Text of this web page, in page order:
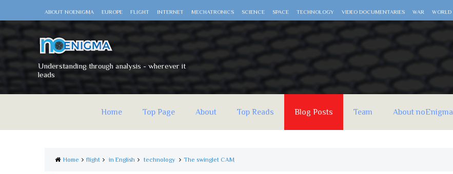
ABOUT NOENIGMA EUROPE FLIGHT INTERNET MECHATRONICS SCIENCE SPACE TECHNOLOGY VIDEO DOCUMENTARIES WAR WORLD
Understanding through analysis - wherever it
leads
Home Top Page About Top Reads Blog Posts Team About noEnigma
Home flight in English technology The swinglet CAM